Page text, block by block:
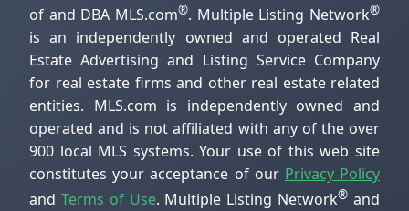
of and DBA MLS.com®. Multiple Listing Network®
is an independently owned and operated Real
Estate Advertising and Listing Service Company
for real estate firms and other real estate related
entities. MLS.com is independently owned and
operated and is not affiliated with any of the over
900 local MLS systems. Your use of this web site
constitutes your acceptance of our Privacy Policy
and Terms of Use. Multiple Listing Network® and